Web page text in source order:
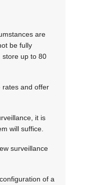
are
be fully
store up to 80
rates and offer
it is
will suffice.
surveillance
of a